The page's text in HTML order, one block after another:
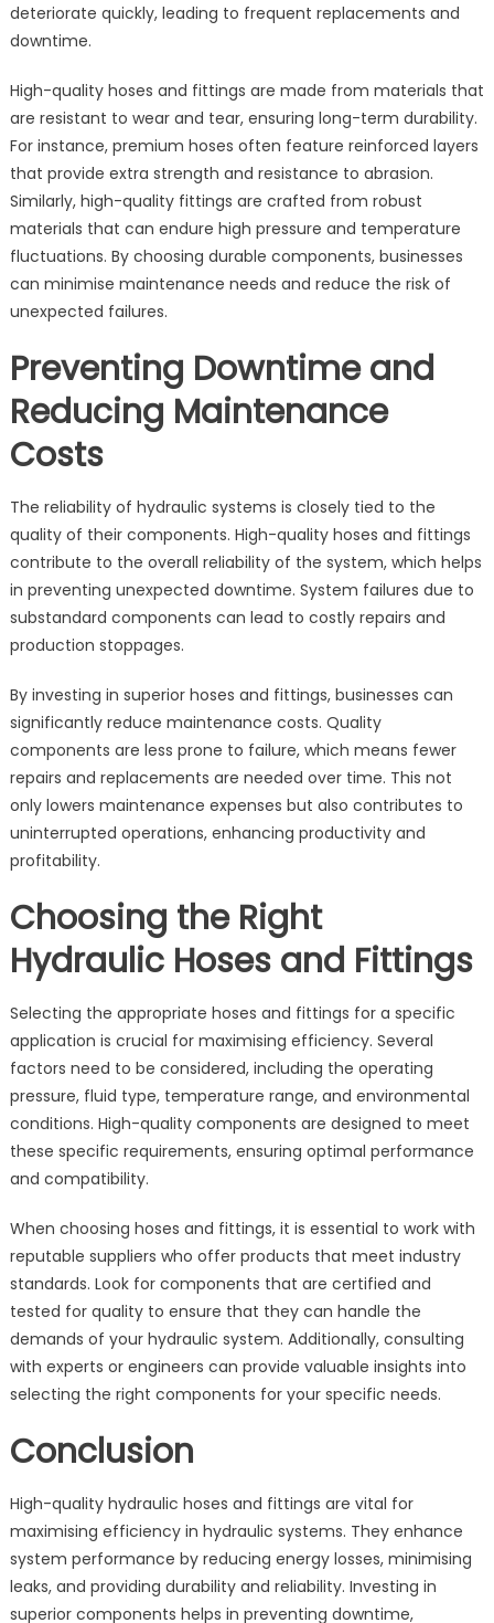
deteriorate quickly, leading to frequent replacements and
downtime.
High-quality hoses and fittings are made from materials that
are resistant to wear and tear, ensuring long-term durability.
For instance, premium hoses often feature reinforced layers
that provide extra strength and resistance to abrasion.
Similarly, high-quality fittings are crafted from robust
materials that can endure high pressure and temperature
fluctuations. By choosing durable components, businesses
can minimise maintenance needs and reduce the risk of
unexpected failures.
Preventing Downtime and
Reducing Maintenance
Costs
The reliability of hydraulic systems is closely tied to the
quality of their components. High-quality hoses and fittings
contribute to the overall reliability of the system, which helps
in preventing unexpected downtime. System failures due to
substandard components can lead to costly repairs and
production stoppages.
By investing in superior hoses and fittings, businesses can
significantly reduce maintenance costs. Quality
components are less prone to failure, which means fewer
repairs and replacements are needed over time. This not
only lowers maintenance expenses but also contributes to
uninterrupted operations, enhancing productivity and
profitability.
Choosing the Right
Hydraulic Hoses and Fittings
Selecting the appropriate hoses and fittings for a specific
application is crucial for maximising efficiency. Several
factors need to be considered, including the operating
pressure, fluid type, temperature range, and environmental
conditions. High-quality components are designed to meet
these specific requirements, ensuring optimal performance
and compatibility.
When choosing hoses and fittings, it is essential to work with
reputable suppliers who offer products that meet industry
standards. Look for components that are certified and
tested for quality to ensure that they can handle the
demands of your hydraulic system. Additionally, consulting
with experts or engineers can provide valuable insights into
selecting the right components for your specific needs.
Conclusion
High-quality hydraulic hoses and fittings are vital for
maximising efficiency in hydraulic systems. They enhance
system performance by reducing energy losses, minimising
leaks, and providing durability and reliability. Investing in
superior components helps in preventing downtime,